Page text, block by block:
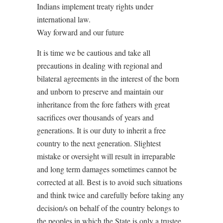
Indians implement treaty rights under
international law.
Way forward and our future
It is time we be cautious and take all
precautions in dealing with regional and
bilateral agreements in the interest of the born
and unborn to preserve and maintain our
inheritance from the fore fathers with great
sacrifices over thousands of years and
generations. It is our duty to inherit a free
country to the next generation. Slightest
mistake or oversight will result in irreparable
and long term damages sometimes cannot be
corrected at all. Best is to avoid such situations
and think twice and carefully before taking any
decision/s on behalf of the country belongs to
the peoples in which the State is only a trustee.